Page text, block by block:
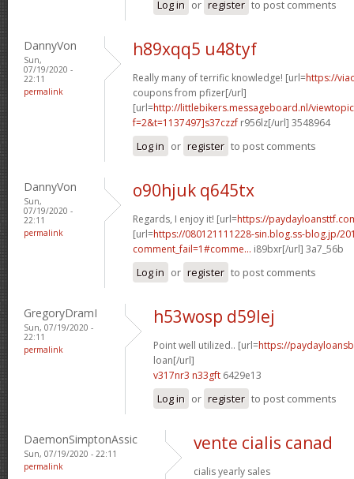
Log in or register to post comments
DannyVon
Sun,
07/19/2020 -
22:11
permalink
h89xqq5 u48tyf
Really many of terrific knowledge! [url=https://
coupons from pfizer[/url]
[url=http://littlebikers.messageboard.nl/
f=2&t=1137497]s37czzf r956lz[/url] 3548964
Log in or register to post comments
DannyVon
Sun,
07/19/2020 -
22:11
permalink
o90hjuk q645tx
Regards, I enjoy it! [url=https://
[url=https://080121111228-sin.blog.ss-blog.jp/
comment_fail=1#comme... i89bxr[/url] 3a7_56b
Log in or register to post comments
GregoryDramI
Sun, 07/19/2020 -
22:11
permalink
h53wosp d59lej
Point well utilized.. [url=https://
loan[/url]
v317nr3 n33gft 6429e13
Log in or register to post comments
DaemonSimptonAssic
Sun, 07/19/2020 - 22:11
permalink
vente cialis canad
cialis yearly sales